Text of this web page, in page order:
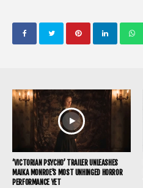
‘VICTORIAN PSYCHO’ TRAILER UNLEASHES
MAIKA MONROE’S MOST UNHINGED HORROR
PERFORMANCE YET